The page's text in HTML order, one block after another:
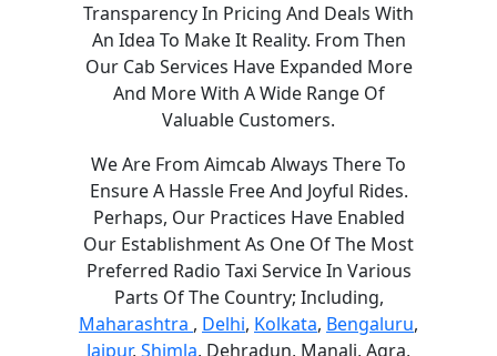
Transparency In Pricing And Deals With
An Idea To Make It Reality. From Then
Our Cab Services Have Expanded More
And More With A Wide Range Of
Valuable Customers.
We Are From Aimcab Always There To
Ensure A Hassle Free And Joyful Rides.
Perhaps, Our Practices Have Enabled
Our Establishment As One Of The Most
Preferred Radio Taxi Service In Various
Parts Of The Country; Including,
Maharashtra , Delhi, Kolkata, Bengaluru,
Jaipur, Shimla, Dehradun, Manali, Agra,